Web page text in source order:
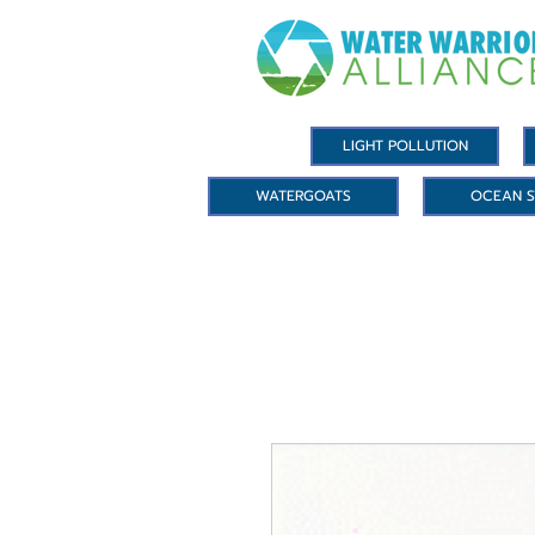
LIGHT POLLUTION
WATERGOATS OCEAN